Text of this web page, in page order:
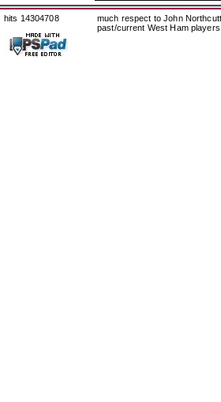
hits 14304708
much respect to John
past/current West Ham